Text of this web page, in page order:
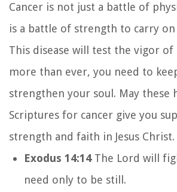
Cancer is not just a battle of
is a battle of strength to carry
This disease will test the vigor of
more than ever, you need to
strengthen your soul. May these
Scriptures for cancer give you
strength and faith in Jesus Christ.
Exodus 14:14The Lord will
need only to be still.